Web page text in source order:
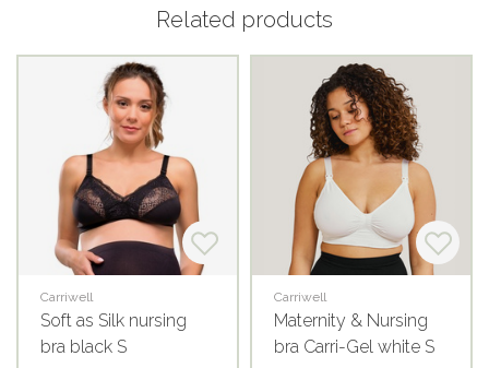
Related products
Carriwell
Soft as Silk nursing
bra black S
Carriwell
Maternity & Nursing
bra Carri-Gel white S